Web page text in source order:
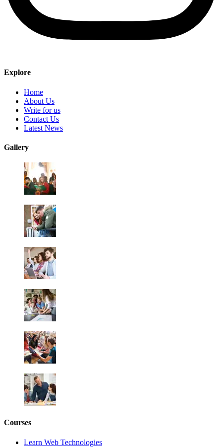
Explore
Home
About Us
Write for us
Contact Us
Latest News
Gallery
Courses
Learn Web Technologies